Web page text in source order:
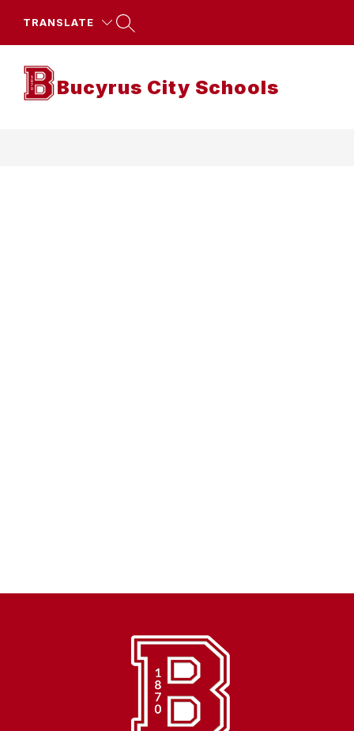
TRANSLATE
Bucyrus City Schools